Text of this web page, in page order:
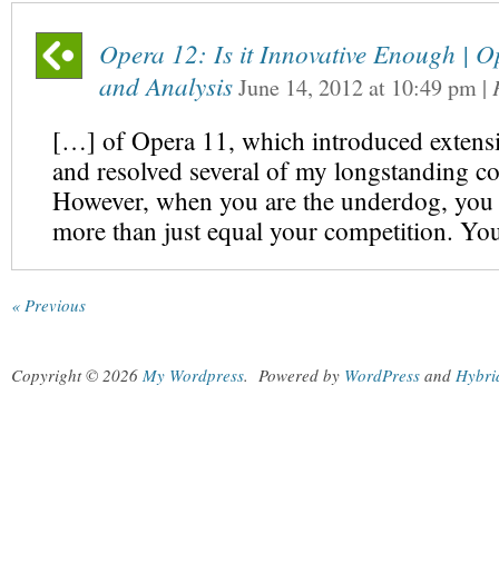
Opera 12: Is it Innovative Enough |
and AnalysisJune 14, 2012at 10:49 pm |
[…] of Opera 11, which introduced
and resolved several of my longstanding
However, when you are the underdog,
more than just equal your competition.
« Previous
Copyright © 2026 My Wordpress. Powered by WordPress and